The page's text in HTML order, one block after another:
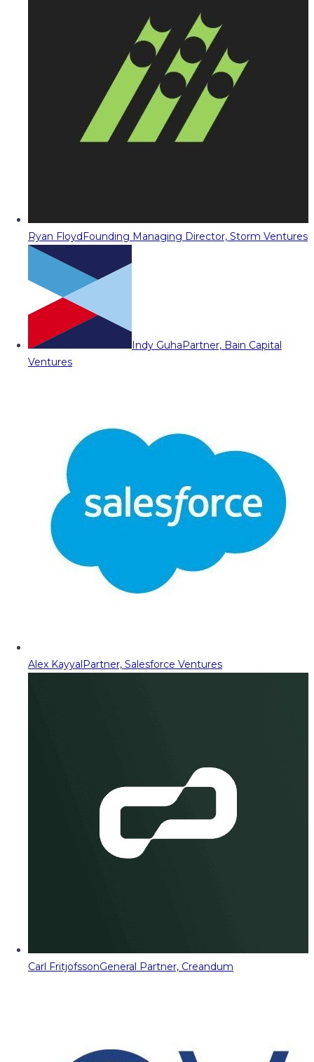
Ryan FloydFounding Managing Director, Storm Ventures
Indy GuhaPartner, Bain Capital
Ventures
Alex KayyalPartner, Salesforce Ventures
Carl FritjofssonGeneral Partner, Creandum